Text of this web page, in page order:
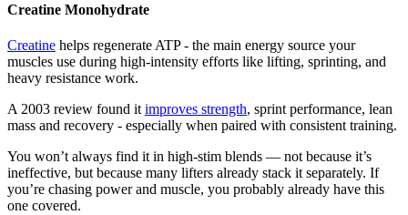
Creatine Monohydrate
Creatine helps regenerate ATP - the main energy source your
muscles use during high-intensity efforts like lifting, sprinting, and
heavy resistance work.
A 2003 review found it improves strength, sprint performance, lean
mass and recovery - especially when paired with consistent training.
You won’t always find it in high-stim blends — not because it’s
ineffective, but because many lifters already stack it separately. If
you’re chasing power and muscle, you probably already have this
one covered.